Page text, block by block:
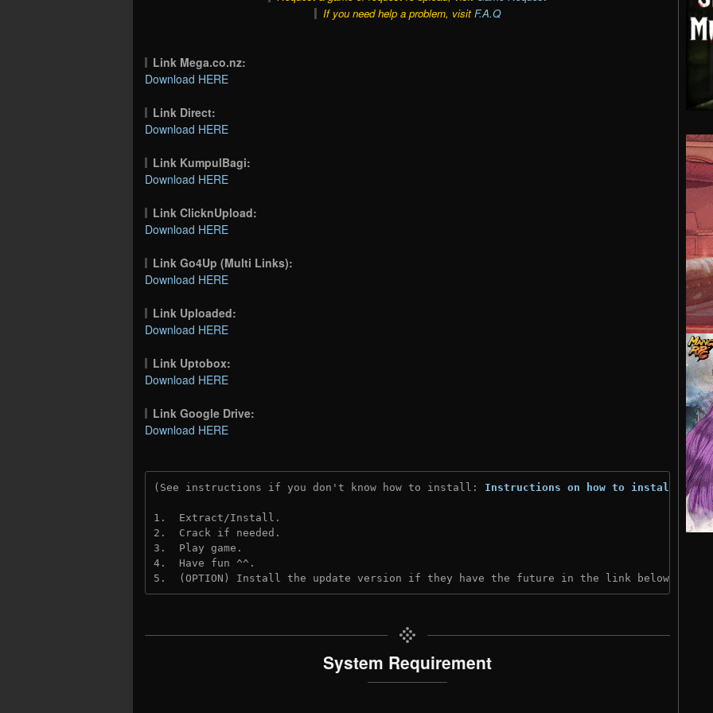
If you need help a problem, visit F.A.Q
Link Mega.co.nz:
Download HERE
Link Direct:
Download HERE
Link KumpulBagi:
Download HERE
Link ClicknUpload:
Download HERE
Link Go4Up (Multi Links):
Download HERE
Link Uploaded:
Download HERE
Link Uptobox:
Download HERE
Link Google Drive:
Download HERE
(See instructions if you don't know how to install: Instructions on how to install
1.  Extract/Install.
2.  Crack if needed.
3.  Play game.
4.  Have fun ^^.
5.  (OPTION) Install the update version if they have the future in the link below:
System Requirement